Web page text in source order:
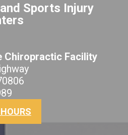
Sports Injury
Chiropractic Facility